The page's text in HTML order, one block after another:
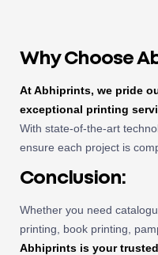
Why Choose
At Abhiprints, we pride
exceptional printing
With state-of-the-art
ensure each project is
Conclusion:
Whether you need
printing, book printing,
Abhiprints is your